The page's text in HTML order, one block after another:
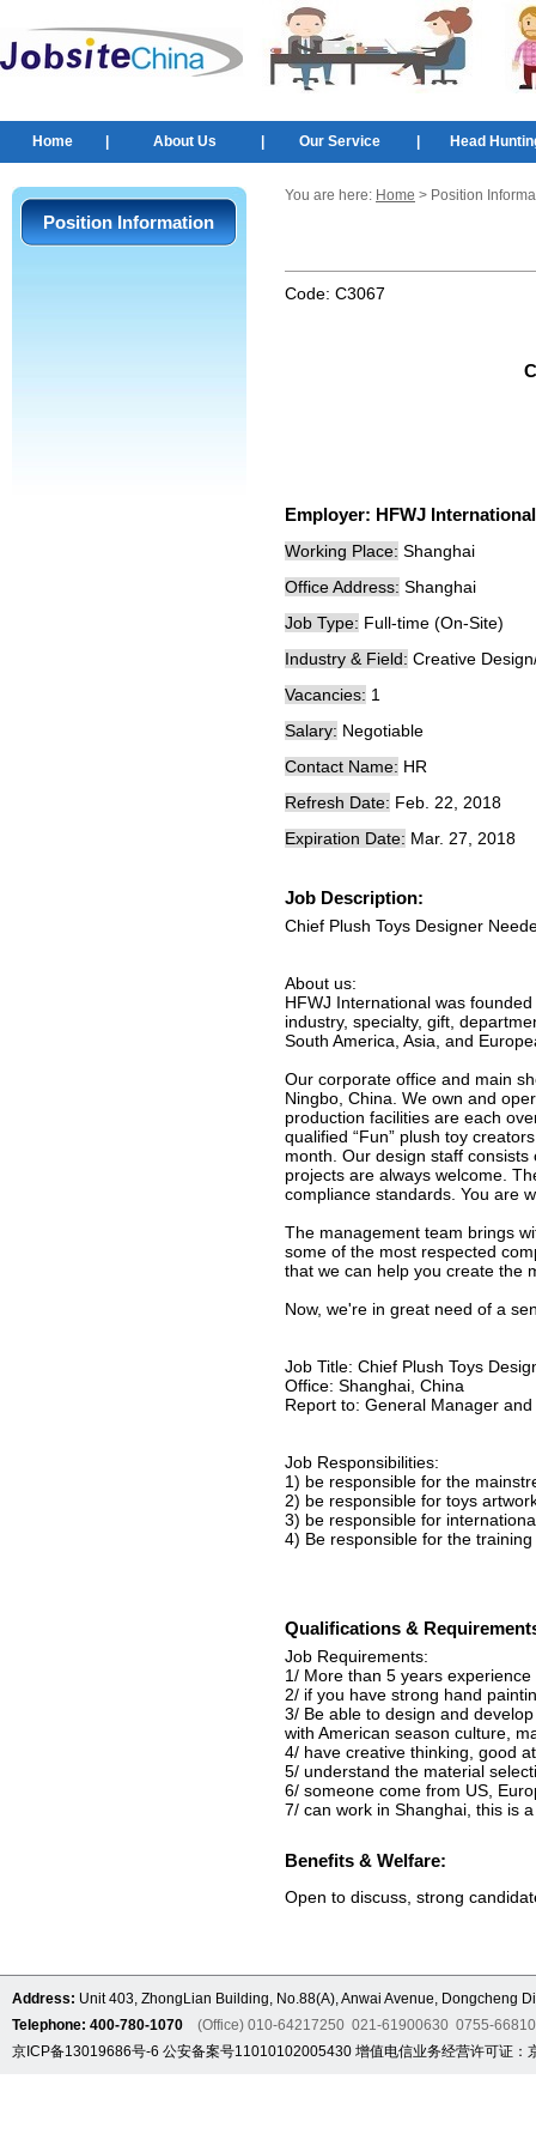
Home About Us Our Service Head
Position Information
You are here: Home > Position
Code: C3067
Employer: HFWJ International
Working Place: Shanghai
Office Address: Shanghai
Job Type: Full-time (On-Site)
Industry & Field: Creative
Vacancies: 1
Salary: Negotiable
Contact Name: HR
Refresh Date: Feb. 22, 2018
Expiration Date: Mar. 27, 2018
Job Description:
Chief Plush Toys Designer
About us:
HFWJ International was
industry, specialty, gift,
South America, Asia, and
Our corporate office and main
Ningbo, China. We own and
production facilities are each
qualified “Fun” plush toy
month. Our design staff
projects are always welcome.
compliance standards. You are
The management team brings
some of the most respected
that we can help you create the
Now, we're in great need of a
Job Title: Chief Plush Toys
Office: Shanghai, China
Report to: General Manager
Job Responsibilities:
1) be responsible for the
2) be responsible for toys
3) be responsible for
4) Be responsible for the
Qualifications &
Job Requirements:
1/ More than 5 years
2/ if you have strong hand
3/ Be able to design and
with American season culture,
4/ have creative thinking, good
5/ understand the material
6/ someone come from US,
7/ can work in Shanghai, this is
Benefits & Welfare:
Open to discuss, strong
Address: Unit 403, ZhongLian Building, No.88(A), Anwai Avenue, Dongcheng
Telephone: 400-780-1070 (Office) 010-64217250 021-61900630 0755-
京ICP备13019686号-6 公安备案号11010102005430 增值电信业务经营许可证：